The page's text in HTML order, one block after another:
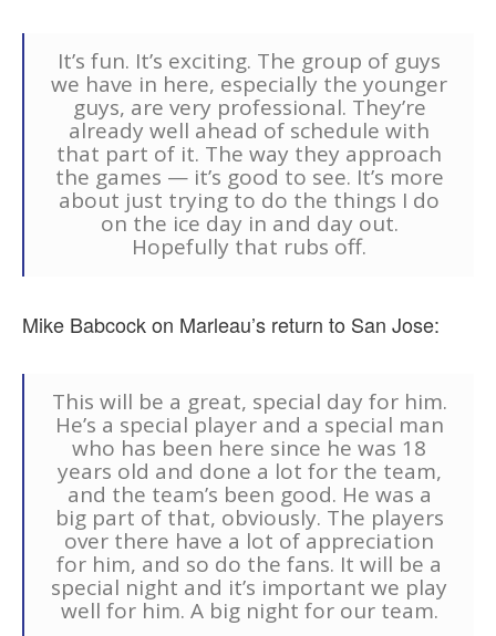
It’s fun. It’s exciting. The group of guys
we have in here, especially the younger
guys, are very professional. They’re
already well ahead of schedule with
that part of it. The way they approach
the games — it’s good to see. It’s more
about just trying to do the things I do
on the ice day in and day out.
Hopefully that rubs off.
Mike Babcock on Marleau’s return to San Jose:
This will be a great, special day for him.
He’s a special player and a special man
who has been here since he was 18
years old and done a lot for the team,
and the team’s been good. He was a
big part of that, obviously. The players
over there have a lot of appreciation
for him, and so do the fans. It will be a
special night and it’s important we play
well for him. A big night for our team.